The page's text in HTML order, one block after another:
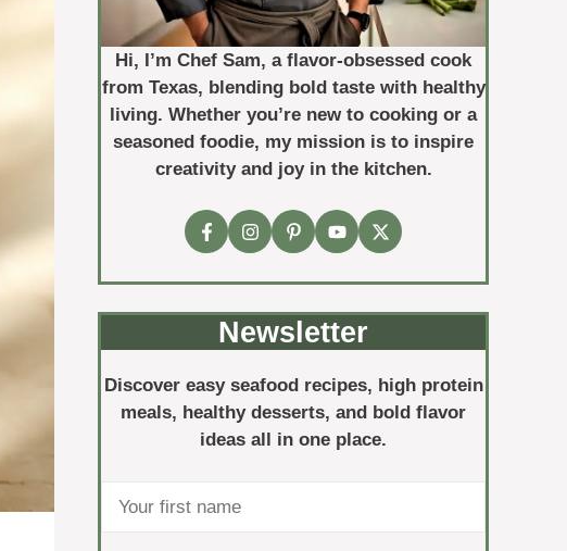
Hi, I’m Chef Sam, a flavor-obsessed cook
from Texas, blending bold taste with healthy
living. Whether you’re new to cooking or a
seasoned foodie, my mission is to inspire
creativity and joy in the kitchen.
Newsletter
Discover easy seafood recipes, high protein
meals, healthy desserts, and bold flavor
ideas all in one place.